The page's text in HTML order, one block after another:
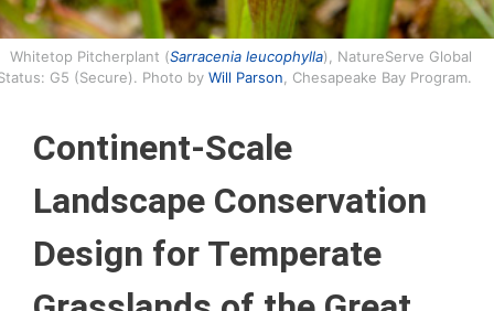
Whitetop Pitcherplant (Sarracenia leucophylla), NatureServe Global
G5 (Secure). Photo by Will Parson , Chesapeake Bay Program.
Continent-Scale
Landscape Conservation
Design for Temperate